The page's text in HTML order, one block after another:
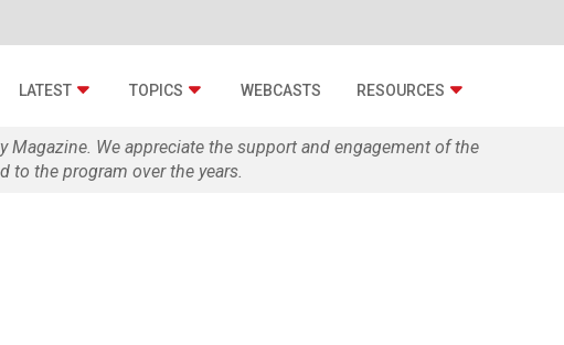
LATEST TOPICS WEBCASTS RESOURCES
We appreciate the support and engagement of the
to the program over the years.